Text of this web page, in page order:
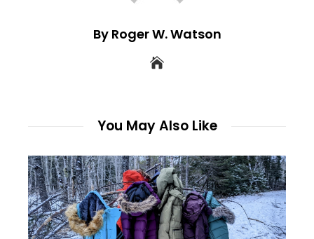
By Roger W. Watson
You May Also Like